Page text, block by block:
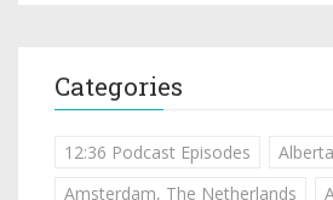
Categories
12:36 Podcast Episodes Alberta
Amsterdam, The Netherlands